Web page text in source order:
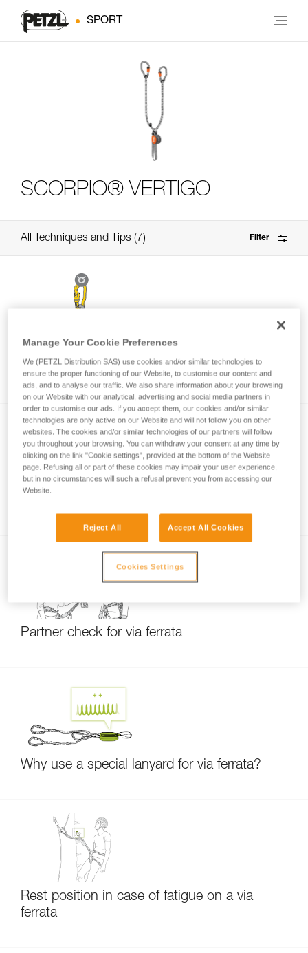
SPORT
SCORPIO® VERTIGO
All Techniques and Tips 7 Filter
climbing or via ferrata lanyard
Partner check for via ferrata
Why use a special lanyard for via ferrata?
Rest position in case of fatigue on a via
ferrata
Manage Your Cookie Preferences
We (PETZL Distribution SAS) use cookies and/or similar technologies to
ensure the proper functioning of our Website, to customise our content and
ads, and to analyse our traffic. We also share information about your browsing
on our Website with our analytical, advertising and social media partners in
order to customise our ads. If you accept them, our cookies and/or similar
technologies are only active on our Website and will not follow you on other
websites. The cookies and/or similar technologies of our partners will follow
you throughout your browsing. You can withdraw your consent at any time by
clicking on the link "Cookie settings", provided at the bottom of the Website
page. Refusing all or part of these cookies may impair your user experience,
but in no circumstances will such a refusal prevent you from accessing our
Website.
Reject All Accept All Cookies
Cookies Settings